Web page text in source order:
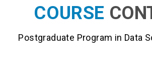
COURSE
Postgraduate Program in Data